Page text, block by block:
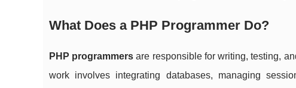
What Does a PHP Programmer Do?
PHP programmers are responsible for writing, testing,
work involves integrating databases, managing